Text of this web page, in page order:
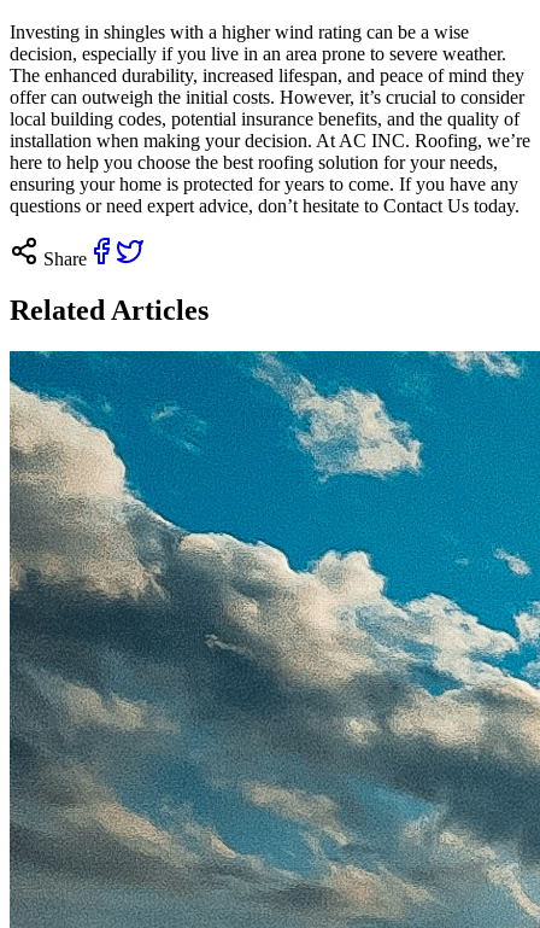
Investing in shingles with a higher wind rating can be a wise
decision, especially if you live in an area prone to severe weather.
The enhanced durability, increased lifespan, and peace of mind they
offer can outweigh the initial costs. However, it’s crucial to consider
local building codes, potential insurance benefits, and the quality of
installation when making your decision. At AC INC. Roofing, we’re
here to help you choose the best roofing solution for your needs,
ensuring your home is protected for years to come. If you have any
questions or need expert advice, don’t hesitate to Contact Us today.
Share
Related Articles